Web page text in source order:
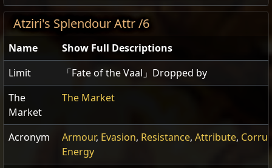
Atziri's Splendour Attr /6
Name
Show Full Descriptions
Limit
「Fate of the Vaal」Dropped by
The
Market
The Market
Acronym Armour, Evasion, Resistance, Attribute,
Energy